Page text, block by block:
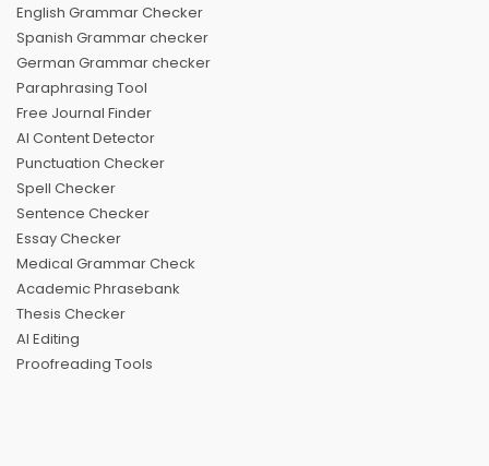
English Grammar Checker
Spanish Grammar checker
German Grammar checker
Paraphrasing Tool
Free Journal Finder
AI Content Detector
Punctuation Checker
Spell Checker
Sentence Checker
Essay Checker
Medical Grammar Check
Academic Phrasebank
Thesis Checker
AI Editing
Proofreading Tools